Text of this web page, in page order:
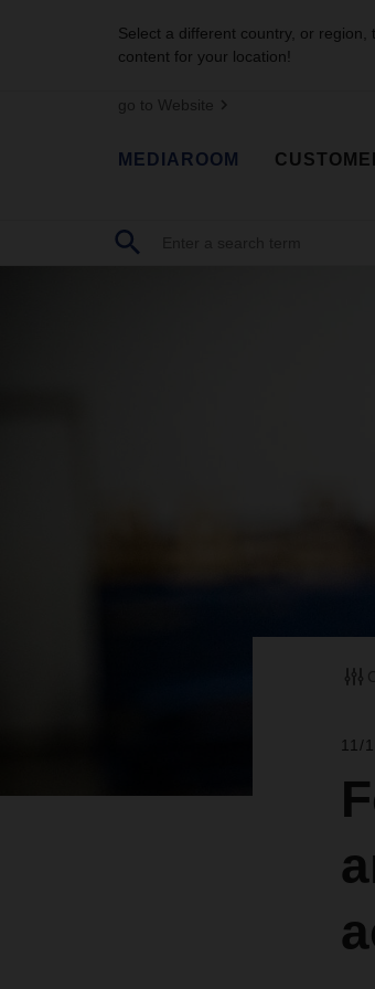
Select a different country, or region,
content for your location!
go to Website
MEDIAROOM
11/